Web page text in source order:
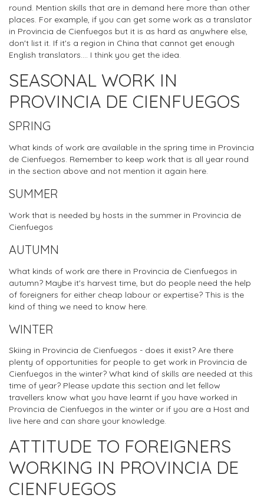
round. Mention skills that are in demand here more than other
places. For example, if you can get some work as a translator
in Provincia de Cienfuegos but it is as hard as anywhere else,
don't list it. If it's a region in China that cannot get enough
English translators.... I think you get the idea.
SEASONAL WORK IN
PROVINCIA DE CIENFUEGOS
SPRING
What kinds of work are available in the spring time in Provincia
de Cienfuegos. Remember to keep work that is all year round
in the section above and not mention it again here.
SUMMER
Work that is needed by hosts in the summer in Provincia de
Cienfuegos
AUTUMN
What kinds of work are there in Provincia de Cienfuegos in
autumn? Maybe it's harvest time, but do people need the help
of foreigners for either cheap labour or expertise? This is the
kind of thing we need to know here.
WINTER
Skiing in Provincia de Cienfuegos - does it exist? Are there
plenty of opportunities for people to get work in Provincia de
Cienfuegos in the winter? What kind of skills are needed at this
time of year? Please update this section and let fellow
travellers know what you have learnt if you have worked in
Provincia de Cienfuegos in the winter or if you are a Host and
live here and can share your knowledge.
ATTITUDE TO FOREIGNERS
WORKING IN PROVINCIA DE
CIENFUEGOS